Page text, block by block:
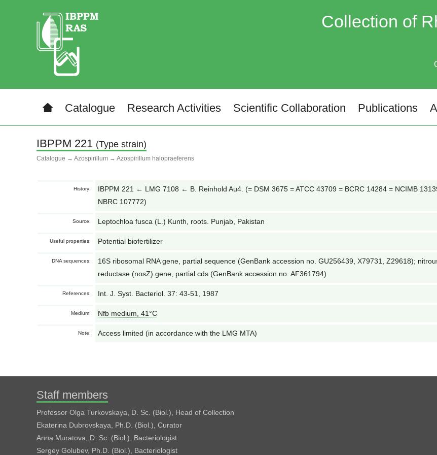
Collection of
Catalogue Research Activities Scientific Collaboration Publications
IBPPM 221 (Type strain)
Catalogue → Azospirillum → Azospirillum halopraeferens
History:
IBPPM 221 ← LMG 7108 ← B. Reinhold Au4. (= DSM 3675 = ATCC 43709 = BCRC 14284 = NCIMB
NBRC 107772)
Source: Leptochloa fusca (L.) Kunth, roots. Punjab, Pakistan
Useful properties: Potential biofertilizer
DNA sequences:
16S ribosomal RNA gene, partial sequence (GenBank accession no. GU256439, X79731, Z29618);
reductase (nosZ) gene, partial cds (GenBank accession no. AF361794)
References: Int. J. Syst. Bacteriol. 37: 43-51, 1987
Medium: Nfb medium, 41°С
Note: Access limited (in accordance with the LMG MTA)
Staff members
Professor Olga Turkovskaya, D. Sc. (Biol.), Head of Collection
Ekaterina Dubrovskaya, Ph.D. (Biol.), Curator
Anna Muratova, D. Sc. (Biol.), Bacteriologist
Sergey Golubev, Ph.D. (Biol.), Bacteriologist